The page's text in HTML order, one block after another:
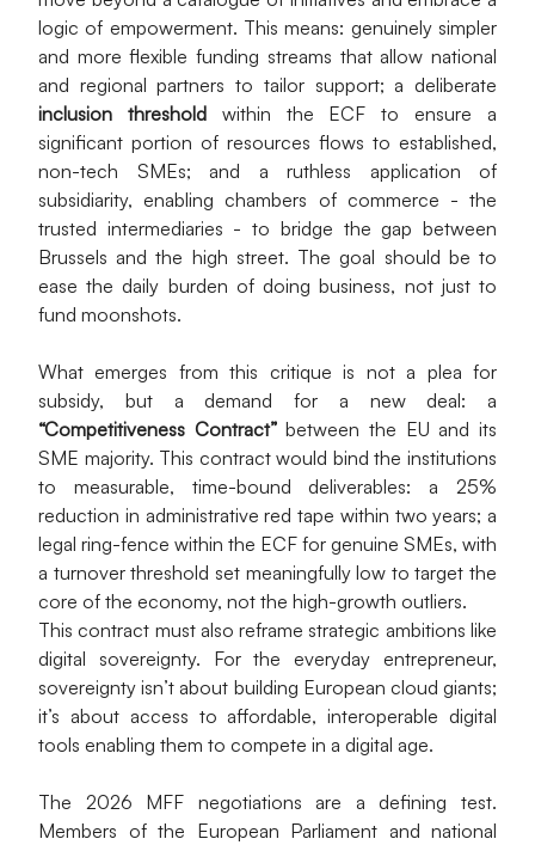
logic of empowerment. This means: genuinely simpler
and more flexible funding streams that allow national
inclusion threshold within the ECF to ensure a
significant portion of resources flows to established,
non-tech SMEs; and a ruthless application of
subsidiarity, enabling chambers of commerce - the
trusted intermediaries - to bridge the gap between
Brussels and the high street. The goal should be to
ease the daily burden of doing business, not just to
fund moonshots.
What emerges from this critique is not a plea for
“Competitiveness Contract” between the EU and its
SME majority. This contract would bind the institutions
to measurable, time-bound deliverables: a 25%
reduction in administrative red tape within two years; a
legal ring-fence within the ECF for genuine SMEs, with
a turnover threshold set meaningfully low to target the
core of the economy, not the high-growth outliers.
This contract must also reframe strategic ambitions like
digital sovereignty. For the everyday entrepreneur,
sovereignty isn’t about building European cloud giants;
it’s about access to affordable, interoperable digital
tools enabling them to compete in a digital age.
The 2026 MFF negotiations are a defining test.
Members of the European Parliament and national